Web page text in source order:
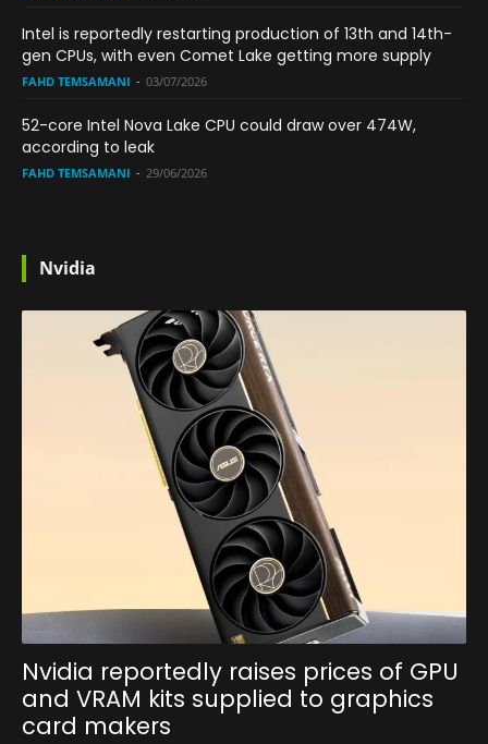
Intel is reportedly restarting production of 13th and 14th-
gen CPUs, with even Comet Lake getting more supply
FAHD TEMSAMANI - 03/07/2026
52-core Intel Nova Lake CPU could draw over 474W,
according to leak
FAHD TEMSAMANI - 29/06/2026
Nvidia
Nvidia reportedly raises prices of GPU
and VRAM kits supplied to graphics
card makers